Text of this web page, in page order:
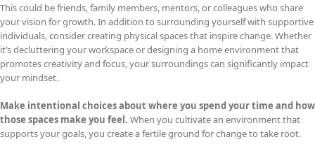
This could be friends, family members, mentors, or colleagues who share
your vision for growth. In addition to surrounding yourself with supportive
individuals, consider creating physical spaces that inspire change. Whether
it’s decluttering your workspace or designing a home environment that
promotes creativity and focus, your surroundings can significantly impact
your mindset.
Make intentional choices about where you spend your time and how
those spaces make you feel. When you cultivate an environment that
supports your goals, you create a fertile ground for change to take root.